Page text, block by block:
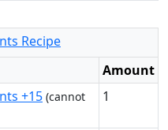
Recipe
Amount
+15 (cannot
1